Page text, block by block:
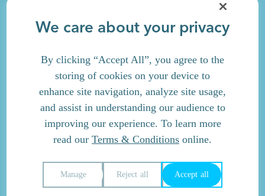
We care about your privacy
By clicking “Accept All”, you agree to the
storing of cookies on your device to
enhance site navigation, analyze site usage,
and assist in understanding our audience to
improving our experience. To learn more
read our Terms & Conditions online.
Reject all Accept all
Manage